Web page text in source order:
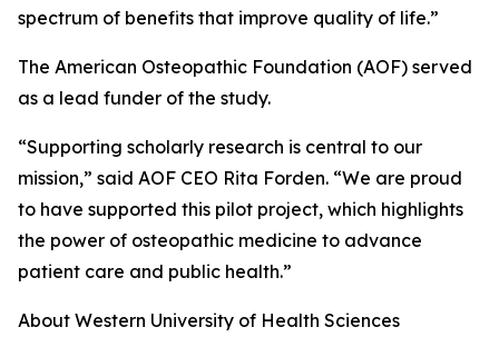
spectrum of benefits that improve quality of life.”
The American Osteopathic Foundation (AOF) served
as a lead funder of the study.
“Supporting scholarly research is central to our
mission,” said AOF CEO Rita Forden. “We are proud
to have supported this pilot project, which highlights
the power of osteopathic medicine to advance
patient care and public health.”
About Western University of Health Sciences